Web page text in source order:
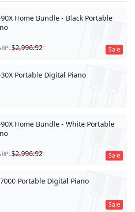
Sale
90X Home Bundle - Black Portable
$2,996.92
30X Portable Digital Piano
Sale
90X Home Bundle - White Portable
$2,996.92
Sale
Portable Digital Piano